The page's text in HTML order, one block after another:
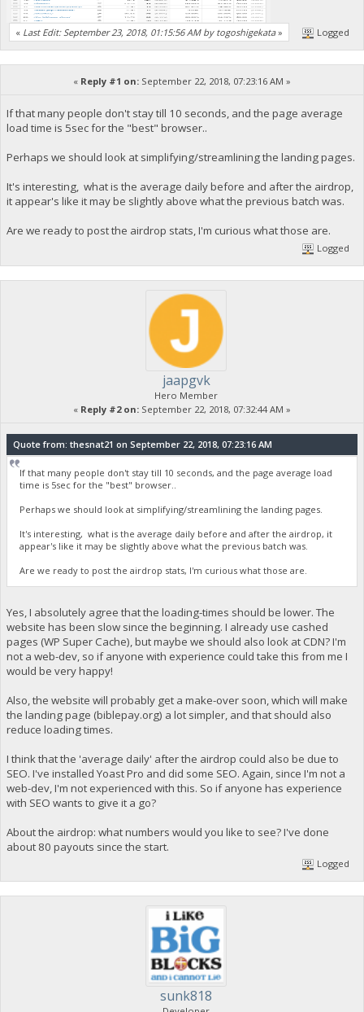
« Last Edit: September 23, 2018, 01:15:56 AM by togoshigekata» Logged
« Reply #1 on: September 22, 2018, 07:23:16 AM »
If that many people don't stay till 10 seconds, and the page average
load time is 5sec for the "best" browser..
Perhaps we should look at simplifying/streamlining the landing pages.
It's interesting, what is the average daily before and after the airdrop,
it appear's like it may be slightly above what the previous batch was.
Are we ready to post the airdrop stats, I'm curious what those are.
Logged
jaapgvk
Hero Member
« Reply #2 on: September 22, 2018, 07:32:44 AM »
Quote from: thesnat21 on September 22, 2018, 07:23:16 AM
If that many people don't stay till 10 seconds, and the page average load
time is 5sec for the "best" browser..
Perhaps we should look at simplifying/streamlining the landing pages.
It's interesting, what is the average daily before and after the airdrop, it
appear's like it may be slightly above what the previous batch was.
Are we ready to post the airdrop stats, I'm curious what those are.
Yes, I absolutely agree that the loading-times should be lower. The
website has been slow since the beginning. I already use cashed
pages (WP Super Cache), but maybe we should also look at CDN? I'm
not a web-dev, so if anyone with experience could take this from me I
would be very happy!
Also, the website will probably get a make-over soon, which will make
the landing page (biblepay.org) a lot simpler, and that should also
reduce loading times.
I think that the 'average daily' after the airdrop could also be due to
SEO. I've installed Yoast Pro and did some SEO. Again, since I'm not a
web-dev, I'm not experienced with this. So if anyone has experience
with SEO wants to give it a go?
About the airdrop: what numbers would you like to see? I've done
about 80 payouts since the start.
Logged
sunk818